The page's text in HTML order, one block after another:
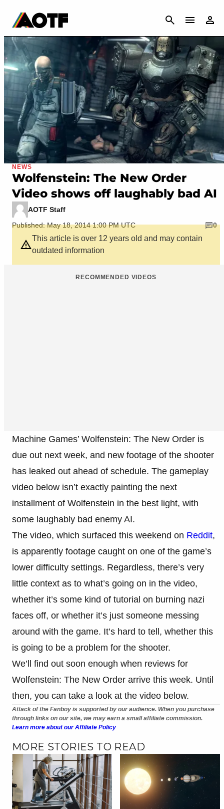
CANCEL
NEWS
Wolfenstein: The New Order
Video shows off laughably bad AI
AOTF Staff
Published: May 18, 2014 1:00 PM UTC
0
This article is over 12 years old and may contain
outdated information
RECOMMENDED VIDEOS
Machine Games’ Wolfenstein: The New Order is
due out next week, and new footage of the shooter
has leaked out ahead of schedule. The gameplay
video below isn’t exactly painting the next
installment of Wolfenstein in the best light, with
some laughably bad enemy AI.
The video, which surfaced this weekend on Reddit,
is apparently footage caught on one of the game’s
lower difficulty settings. Regardless, there’s very
little context as to what’s going on in the video,
whether it’s some kind of tutorial on burning nazi
faces off, or whether it’s just someone messing
around with the game. It’s hard to tell, whether this
is going to be a problem for the shooter.
We’ll find out soon enough when reviews for
Wolfenstein: The New Order arrive this week. Until
then, you can take a look at the video below.
Attack of the Fanboy is supported by our audience. When you purchase
through links on our site, we may earn a small affiliate commission.
Learn more about our Affiliate Policy
MORE STORIES TO READ